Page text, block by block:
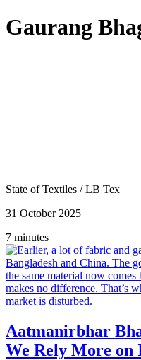
Gaurang
State of Textiles /LB Tex
31 October 2025
7 minutes
Aatmanirbhar
We Rely More on